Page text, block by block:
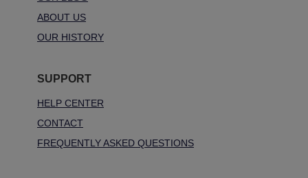
ABOUT US
OUR HISTORY
SUPPORT
HELP CENTER
CONTACT
FREQUENTLY ASKED QUESTIONS